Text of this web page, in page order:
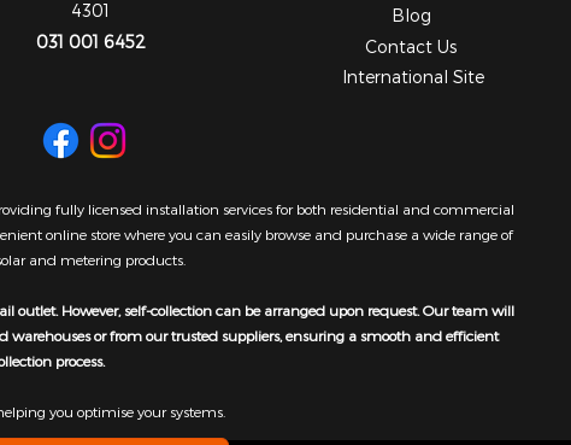
4301
031 001 6452
Blog
Contact Us
International Site
fully licensed installation services for both residential and commercial
online store where you can easily browse and purchase a wide range of
and metering products.
outlet. However, self-collection can be arranged upon request. Our team will
or from our trusted suppliers, ensuring a smooth and efficient
process.
you optimise your systems.